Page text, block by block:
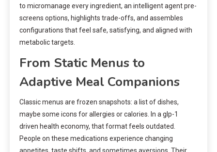
to micromanage every ingredient, an intelligent agent pre-
screens options, highlights trade-offs, and assembles
configurations that feel safe, satisfying, and aligned with
metabolic targets.
From Static Menus to
Adaptive Meal Companions
Classic menus are frozen snapshots: a list of dishes,
maybe some icons for allergies or calories. In a glp-1
driven health economy, that format feels outdated.
People on these medications experience changing